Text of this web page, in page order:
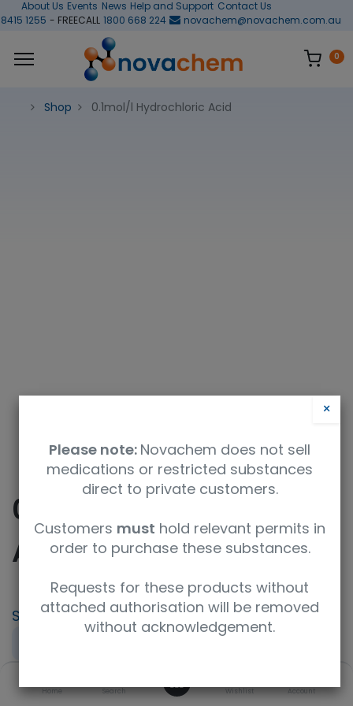
Home Search Wishlist Account
About Us Events News Help and Support Contact Us
1255 - FREECALL 1800 668 224 novachem@novachem.com.au
0
Shop 0.1mol/l Hydrochloric Acid
0.1mol/l Hydrochloric
Acid
SKU
UoM
CAS
×
Please note: Novachem does not sell
medications or restricted substances
direct to private customers.
Customers must hold relevant permits in
order to purchase these substances.
Requests for these products without
attached authorisation will be removed
without acknowledgement.